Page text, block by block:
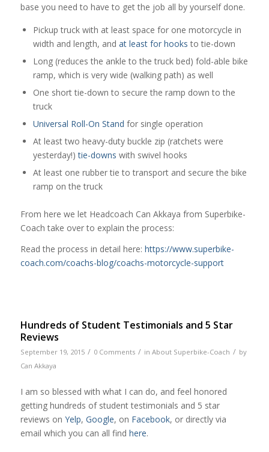
base you need to have to get the job all by yourself done.
Pickup truck with at least space for one motorcycle in
width and length, and at least for hooks to tie-down
Long (reduces the ankle to the truck bed) fold-able bike
ramp, which is very wide (walking path) as well
One short tie-down to secure the ramp down to the
truck
Universal Roll-On Stand for single operation
At least two heavy-duty buckle zip (ratchets were
yesterday!)tie-downs with swivel hooks
At least one rubber tie to transport and secure the bike
ramp on the truck
From here we let Headcoach Can Akkaya from Superbike-
Coach take over to explain the process:
Read the process in detail here: https://www.superbike-
coach.com/coachs-blog/coachs-motorcycle-support
Hundreds of Student Testimonials and 5 Star
Reviews
September 19, 2015 / 0 Comments / in About Superbike-Coach / by
Can Akkaya
I am so blessed with what I can do, and feel honored
getting hundreds of student testimonials and 5 star
reviews on Yelp, Google, on Facebook, or directly via
email which you can all find here.